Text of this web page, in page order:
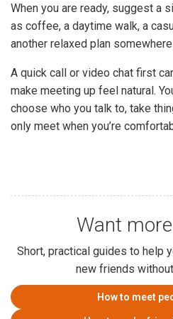
When you are ready, suggest a
as coffee, a daytime walk, a
another relaxed plan
A quick call or video chat first
make meeting up feel natural.
choose who you talk to, take
only meet when you’re
Want
Short, practical guides to help
new friends
How to meet